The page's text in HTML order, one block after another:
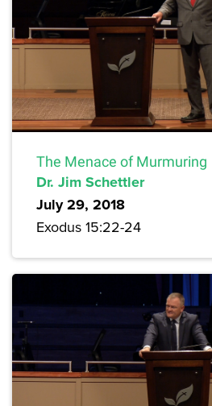
The Menace of Murmuring
Dr. Jim Schettler
July 29, 2018
Exodus 15:22-24